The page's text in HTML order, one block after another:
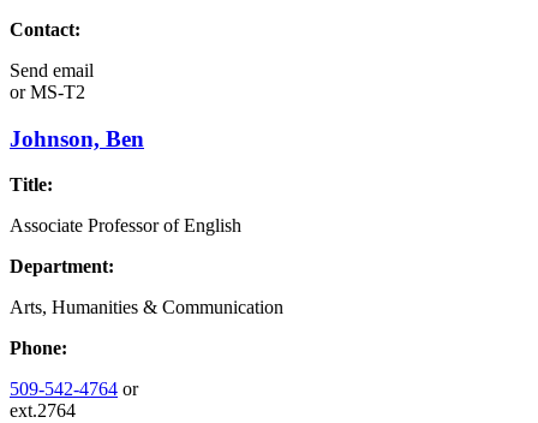
Contact:
Send email
orMS-T2
Johnson, Ben
Title:
Associate Professor of English
Department:
Arts, Humanities & Communication
Phone:
509-542-4764 or
ext.2764